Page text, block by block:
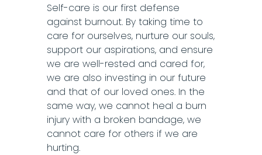
Self-care is our first defense
against burnout. By taking time to
care for ourselves, nurture our souls,
support our aspirations, and ensure
we are well-rested and cared for,
we are also investing in our future
and that of our loved ones. In the
same way, we cannot heal a burn
injury with a broken bandage, we
cannot care for others if we are
hurting.